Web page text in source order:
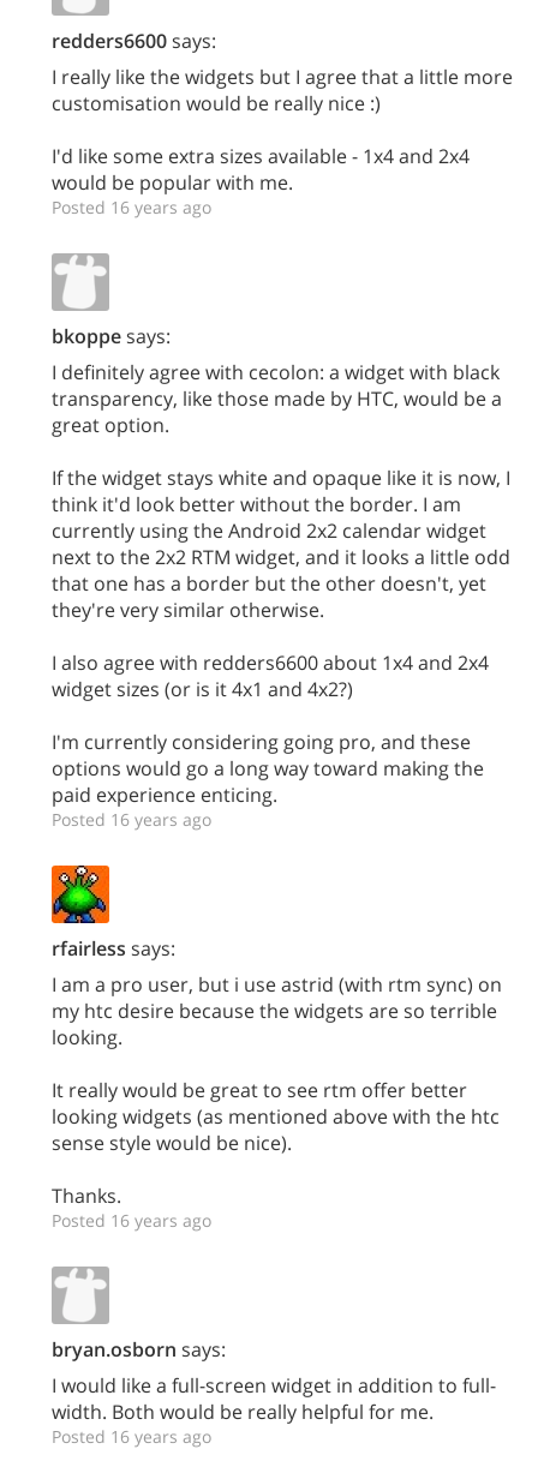
redders6600says:
I really like the widgets but I agree that a little more
customisation would be really nice :)
I'd like some extra sizes available - 1x4 and 2x4
would be popular with me.
Posted 16 years ago
bkoppesays:
I definitely agree with cecolon: a widget with black
transparency, like those made by HTC, would be a
great option.
If the widget stays white and opaque like it is now, I
think it'd look better without the border. I am
currently using the Android 2x2 calendar widget
next to the 2x2 RTM widget, and it looks a little odd
that one has a border but the other doesn't, yet
they're very similar otherwise.
I also agree with redders6600 about 1x4 and 2x4
widget sizes (or is it 4x1 and 4x2?)
I'm currently considering going pro, and these
options would go a long way toward making the
paid experience enticing.
Posted 16 years ago
rfairless says:
I am a pro user, but i use astrid (with rtm sync) on
my htc desire because the widgets are so terrible
looking.
It really would be great to see rtm offer better
looking widgets (as mentioned above with the htc
sense style would be nice).
Thanks.
Posted 16 years ago
bryan.osborn says:
I would like a full-screen widget in addition to full-
width. Both would be really helpful for me.
Posted 16 years ago